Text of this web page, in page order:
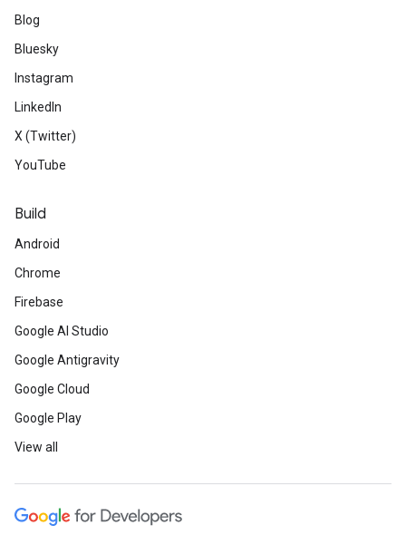
Blog
Bluesky
Instagram
LinkedIn
X (Twitter)
YouTube
Build
Android
Chrome
Firebase
Google AI Studio
Google Antigravity
Google Cloud
Google Play
View all